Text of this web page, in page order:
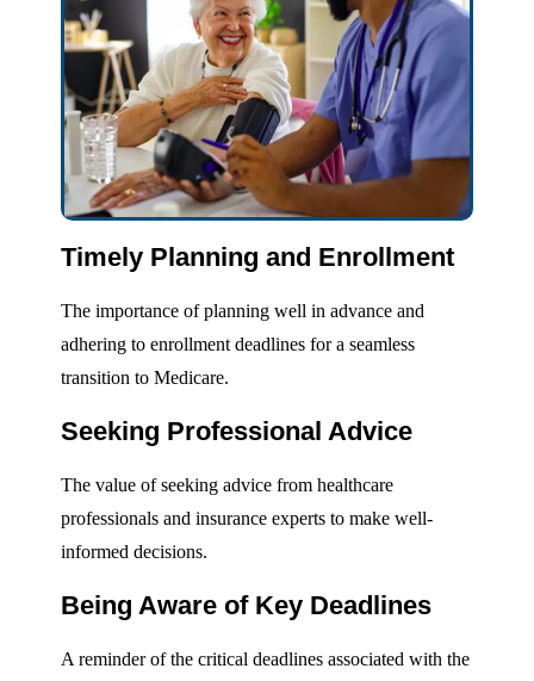
Timely Planning and Enrollment
The importance of planning well in advance and
adhering to enrollment deadlines for a seamless
transition to Medicare.
Seeking Professional Advice
The value of seeking advice from healthcare
professionals and insurance experts to make well-
informed decisions.
Being Aware of Key Deadlines
A reminder of the critical deadlines associated with the